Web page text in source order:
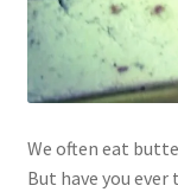
We often eat
But have you